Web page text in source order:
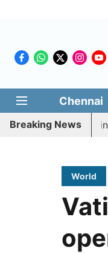
Chennai
Breaking News
resolution batting for
World